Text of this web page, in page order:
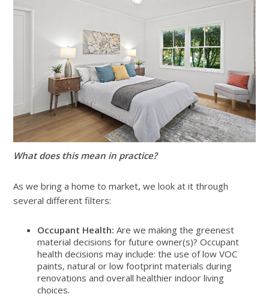
What does this mean in practice?
As we bring a home to market, we look at it through
several different filters:
Occupant Health:Are we making the greenest
material decisions for future owner(s)? Occupant
health decisions may include: the use of low VOC
paints, natural or low footprint materials during
renovations and overall healthier indoor living
choices.